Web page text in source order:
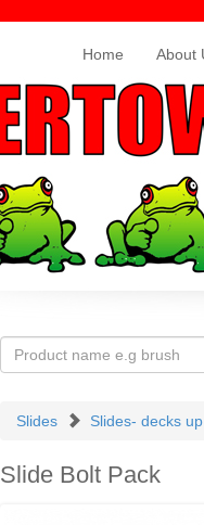
Home About
Slides Slides- decks
Slide Bolt Pack